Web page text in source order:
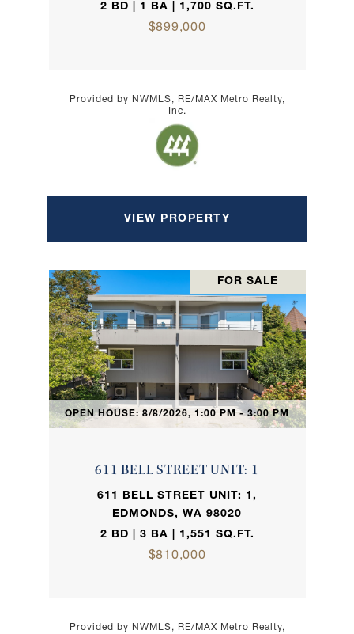
2 BD | 1 BA | 1,700 SQ.FT.
$899,000
Provided by NWMLS, RE/MAX Metro Realty,
Inc.
VIEW PROPERTY
OPEN HOUSE: 8/8/2026, 1:00 PM - 3:00 PM
FOR SALE
611 BELL STREET UNIT: 1
611 BELL STREET UNIT: 1,
EDMONDS, WA 98020
2 BD | 3 BA | 1,551 SQ.FT.
$810,000
Provided by NWMLS, RE/MAX Metro Realty,